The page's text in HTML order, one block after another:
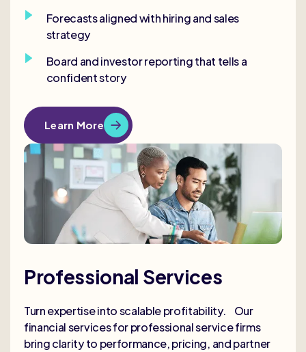
Forecasts aligned with hiring and sales
strategy
Board and investor reporting that tells a
confident story
Learn More
Professional Services
Turn expertise into scalable profitability. Our
financial services for professional service firms
bring clarity to performance, pricing, and partner